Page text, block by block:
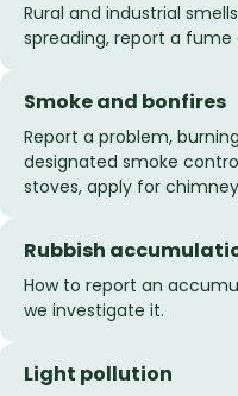
Rural and industrial
spreading, report a fume
Smoke and bonfires
Report a problem,
designated smoke
stoves, apply for
Rubbish
How to report an
we investigate it.
Light pollution